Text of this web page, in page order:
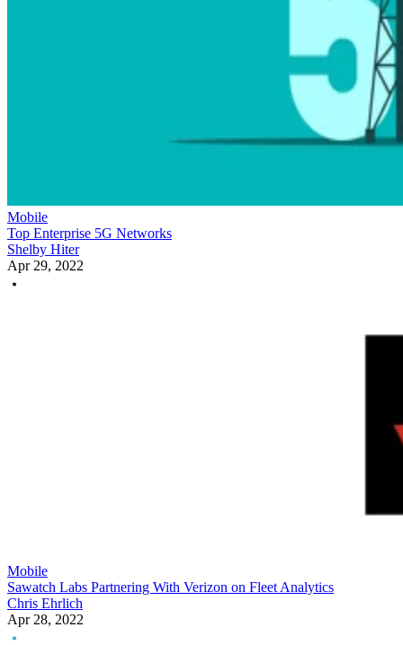
Mobile
Top Enterprise 5G Networks
Shelby Hiter
Apr 29, 2022
Mobile
Sawatch Labs Partnering With Verizon on Fleet Analytics
Chris Ehrlich
Apr 28, 2022